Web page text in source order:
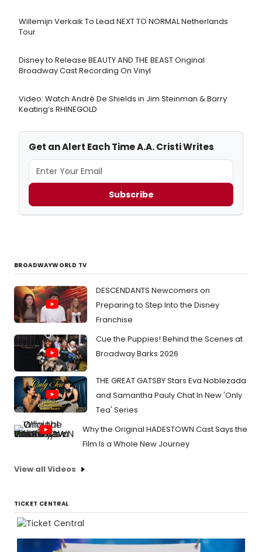
Willemijn Verkaik To Lead NEXT TO NORMAL Netherlands
Tour
Disney to Release BEAUTY AND THE BEAST Original
Broadway Cast Recording On Vinyl
Video: Watch André De Shields in Jim Steinman & Barry
Keating’s RHINEGOLD
Get an Alert Each Time A.A. Cristi Writes
Subscribe
BROADWAYWORLD TV
DESCENDANTS Newcomers on
Preparing to Step Into the Disney
Franchise
Cue the Puppies! Behind the Scenes at
Broadway Barks 2026
THE GREAT GATSBY Stars Eva Noblezada
and Samantha Pauly Chat In New 'Only
Tea' Series
Why the Original HADESTOWN Cast Says the
Film Is a Whole New Journey
View all Videos
TICKET CENTRAL